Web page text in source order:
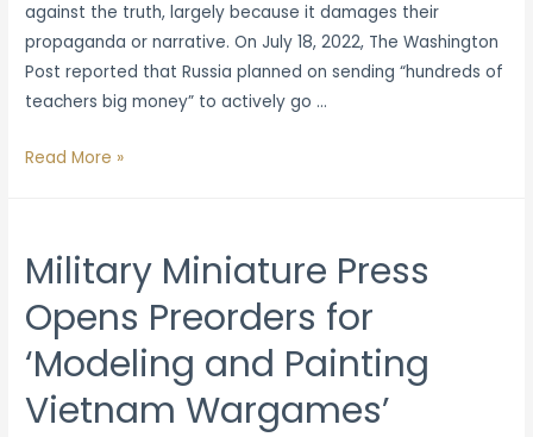
against the truth, largely because it damages their
propaganda or narrative. On July 18, 2022, The Washington
Post reported that Russia planned on sending “hundreds of
teachers big money” to actively go …
Combatting
Ukranian
Youth
Read More »
Military Miniature Press
Opens Preorders for
‘Modeling and Painting
Vietnam Wargames’